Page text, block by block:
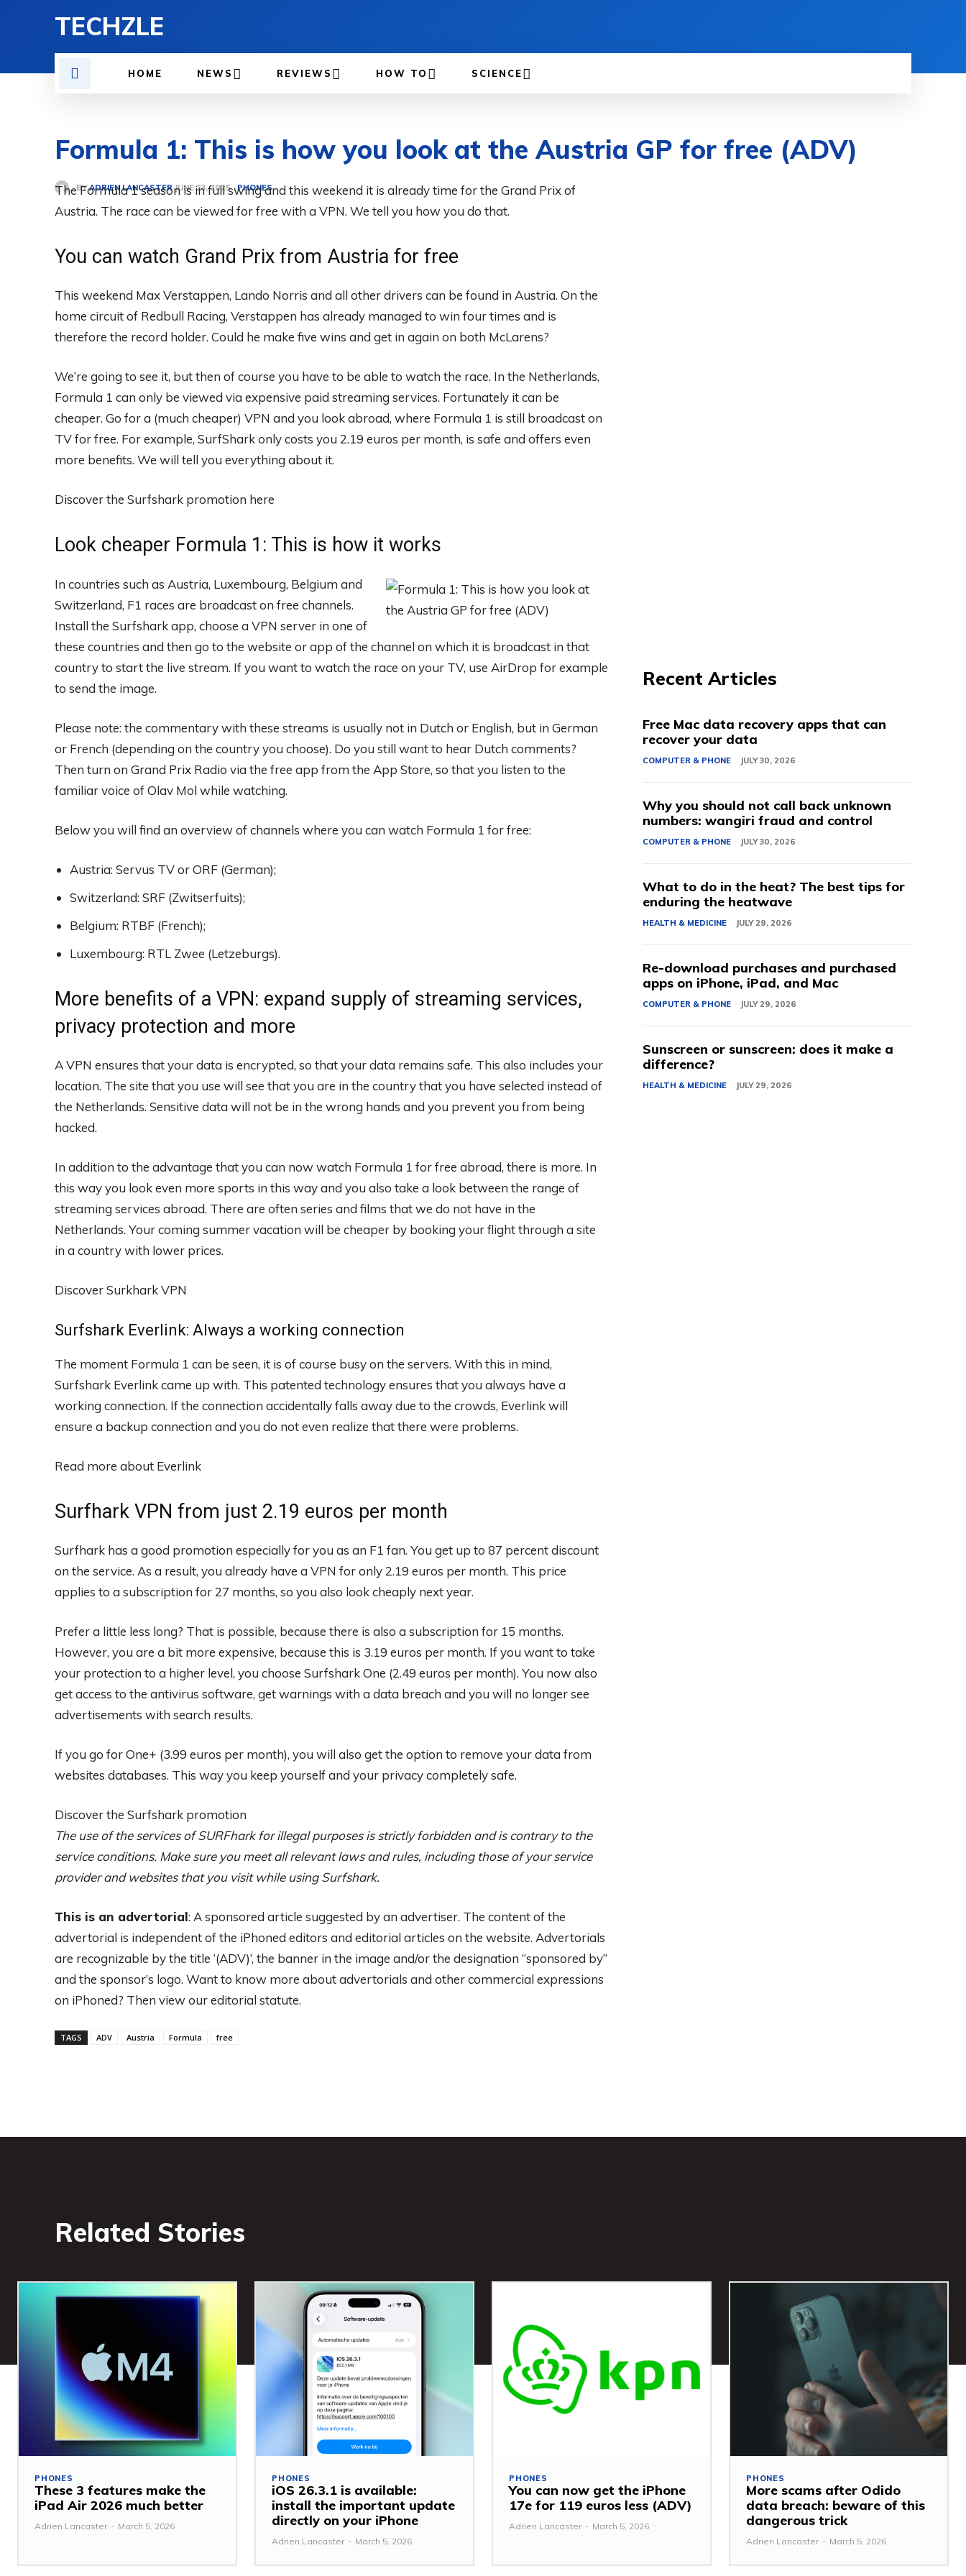
TECHZLE
HOME NEWS REVIEWS HOW TO SCIENCE
Formula 1: This is how you look at the Austria GP for free (ADV)
BY ADRIEN LANCASTER JUNE 23, 2025 PHONES
The Formula 1 season is in full swing and this weekend it is already time for the Grand Prix of
Austria. The race can be viewed for free with a VPN. We tell you how you do that.
You can watch Grand Prix from Austria for free
This weekend Max Verstappen, Lando Norris and all other drivers can be found in Austria. On the
home circuit of Redbull Racing, Verstappen has already managed to win four times and is
therefore the record holder. Could he make five wins and get in again on both McLarens?
We’re going to see it, but then of course you have to be able to watch the race. In the Netherlands,
Formula 1 can only be viewed via expensive paid streaming services. Fortunately it can be
cheaper. Go for a (much cheaper) VPN and you look abroad, where Formula 1 is still broadcast on
TV for free. For example, SurfShark only costs you 2.19 euros per month, is safe and offers even
more benefits. We will tell you everything about it.
Discover the Surfshark promotion here
Look cheaper Formula 1: This is how it works
In countries such as Austria, Luxembourg, Belgium and
Switzerland, F1 races are broadcast on free channels.
Install the Surfshark app, choose a VPN server in one of
these countries and then go to the website or app of the channel on which it is broadcast in that
country to start the live stream. If you want to watch the race on your TV, use AirDrop for example
to send the image.
Please note: the commentary with these streams is usually not in Dutch or English, but in German
or French (depending on the country you choose). Do you still want to hear Dutch comments?
Then turn on Grand Prix Radio via the free app from the App Store, so that you listen to the
familiar voice of Olav Mol while watching.
Below you will find an overview of channels where you can watch Formula 1 for free:
Austria: Servus TV or ORF (German);
Switzerland: SRF (Zwitserfuits);
Belgium: RTBF (French);
Luxembourg: RTL Zwee (Letzeburgs).
More benefits of a VPN: expand supply of streaming services,
privacy protection and more
A VPN ensures that your data is encrypted, so that your data remains safe. This also includes your
location. The site that you use will see that you are in the country that you have selected instead of
the Netherlands. Sensitive data will not be in the wrong hands and you prevent you from being
hacked.
In addition to the advantage that you can now watch Formula 1 for free abroad, there is more. In
this way you look even more sports in this way and you also take a look between the range of
streaming services abroad. There are often series and films that we do not have in the
Netherlands. Your coming summer vacation will be cheaper by booking your flight through a site
in a country with lower prices.
Discover Surkhark VPN
Surfshark Everlink: Always a working connection
The moment Formula 1 can be seen, it is of course busy on the servers. With this in mind,
Surfshark Everlink came up with. This patented technology ensures that you always have a
working connection. If the connection accidentally falls away due to the crowds, Everlink will
ensure a backup connection and you do not even realize that there were problems.
Read more about Everlink
Surfhark VPN from just 2.19 euros per month
Surfhark has a good promotion especially for you as an F1 fan. You get up to 87 percent discount
on the service. As a result, you already have a VPN for only 2.19 euros per month. This price
applies to a subscription for 27 months, so you also look cheaply next year.
Prefer a little less long? That is possible, because there is also a subscription for 15 months.
However, you are a bit more expensive, because this is 3.19 euros per month. If you want to take
your protection to a higher level, you choose Surfshark One (2.49 euros per month). You now also
get access to the antivirus software, get warnings with a data breach and you will no longer see
advertisements with search results.
If you go for One+ (3.99 euros per month), you will also get the option to remove your data from
websites databases. This way you keep yourself and your privacy completely safe.
Discover the Surfshark promotion
The use of the services of SURFhark for illegal purposes is strictly forbidden and is contrary to the
service conditions. Make sure you meet all relevant laws and rules, including those of your service
provider and websites that you visit while using Surfshark.
This is an advertorial: A sponsored article suggested by an advertiser. The content of the
advertorial is independent of the iPhoned editors and editorial articles on the website. Advertorials
are recognizable by the title ‘(ADV)’, the banner in the image and/or the designation “sponsored by”
and the sponsor’s logo. Want to know more about advertorials and other commercial expressions
on iPhoned? Then view our editorial statute.
TAGS ADV Austria Formula free
Recent Articles
Free Mac data recovery apps that can
recover your data
COMPUTER & PHONE JULY 30, 2026
Why you should not call back unknown
numbers: wangiri fraud and control
COMPUTER & PHONE JULY 30, 2026
What to do in the heat? The best tips for
enduring the heatwave
HEALTH & MEDICINE JULY 29, 2026
Re-download purchases and purchased
apps on iPhone, iPad, and Mac
COMPUTER & PHONE JULY 29, 2026
Sunscreen or sunscreen: does it make a
difference?
HEALTH & MEDICINE JULY 29, 2026
Related Stories
PHONES
These 3 features make the
iPad Air 2026 much better
Adrien Lancaster - March 5, 2026
PHONES
iOS 26.3.1 is available:
install the important update
directly on your iPhone
Adrien Lancaster - March 5, 2026
PHONES
You can now get the iPhone
17e for 119 euros less (ADV)
Adrien Lancaster - March 5, 2026
PHONES
More scams after Odido
data breach: beware of this
dangerous trick
Adrien Lancaster - March 5, 2026